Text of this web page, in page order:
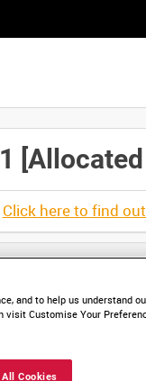
1
Click here to find
and to help us understand
visit Customise Your
Cookies